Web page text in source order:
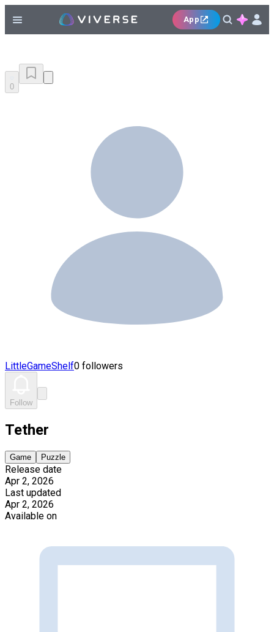
App
0
LittleGameShelf0 followers
Follow
Tether
Game Puzzle
Release date
Apr 2, 2026
Last updated
Apr 2, 2026
Available on